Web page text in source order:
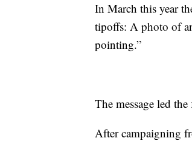
In March this year
tipoffs: A photo of
pointing.”
The message led
After campaigning